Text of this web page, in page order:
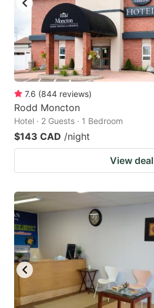
7.6 (844 reviews)
Rodd Moncton
Hotel · 2 Guests · 1 Bedroom
$143 CAD /night
View deal